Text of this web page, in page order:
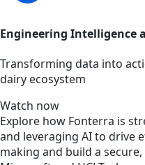
Engineering Intelligence
Transforming data into
dairy ecosystem
Watch now
Explore how Fonterra is
and leveraging AI to drive
making and build a